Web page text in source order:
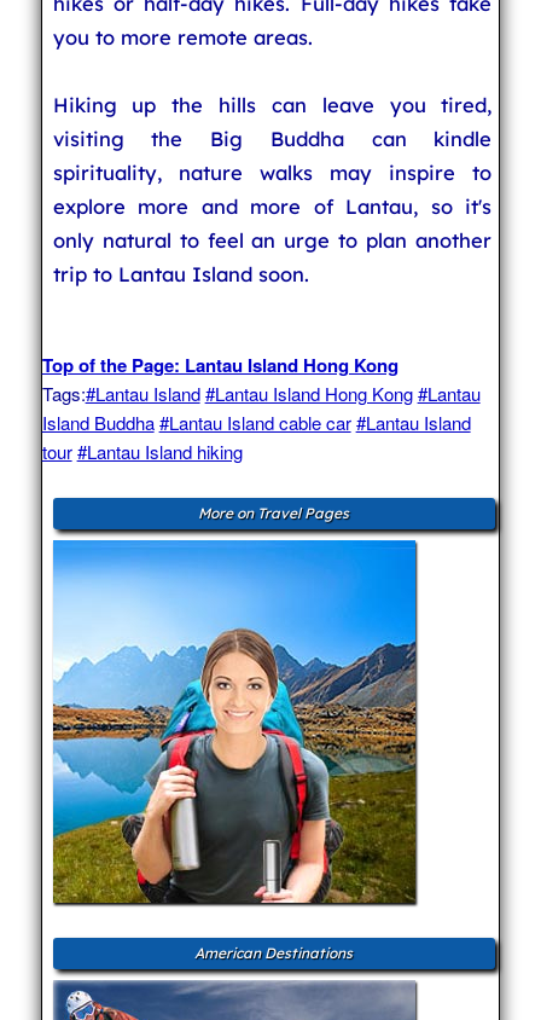
you to more remote areas.
Hiking up the hills can leave you tired,
visiting the Big Buddha can kindle
spirituality, nature walks may inspire to
explore more and more of Lantau, so it's
only natural to feel an urge to plan another
trip to Lantau Island soon.
Top of the Page: Lantau Island Hong Kong
Tags:#Lantau Island #Lantau Island Hong Kong #Lantau
Island Buddha #Lantau Island cable car #Lantau Island
tour #Lantau Island hiking
More on Travel Pages
American Destinations